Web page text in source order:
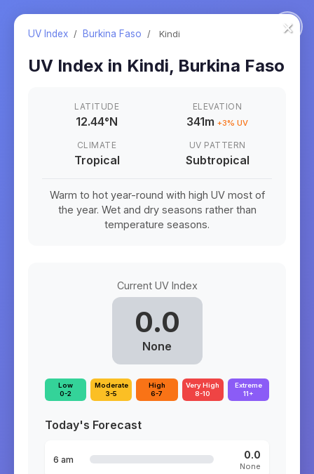
×
UV Index / Burkina Faso / Kindi
UV Index in Kindi, Burkina Faso
LATITUDE
12.44°N
ELEVATION
341m +3% UV
CLIMATE
Tropical
UV PATTERN
Subtropical
Warm to hot year-round with high UV most of
the year. Wet and dry seasons rather than
temperature seasons.
Current UV Index
0.0
None
Low
0-2
Moderate
3-5
High
6-7
Very High
8-10
Extreme
11+
Today's Forecast
6 am 0.0
None